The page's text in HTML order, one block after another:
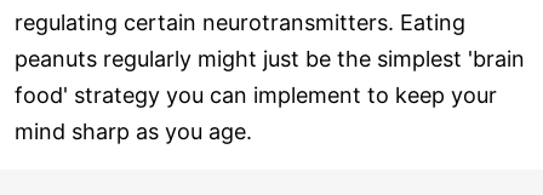
regulating certain neurotransmitters. Eating
peanuts regularly might just be the simplest 'brain
food' strategy you can implement to keep your
mind sharp as you age.